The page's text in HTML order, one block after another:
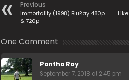
Previous
Immortality (1998) BluRay 480p
& 720p
One Comment
Pantha Roy
September 7, 2018 at 2:45 pm